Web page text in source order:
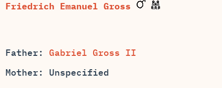
Friedrich Emanuel Gross
Father: Gabriel Gross II
Mother: Unspecified